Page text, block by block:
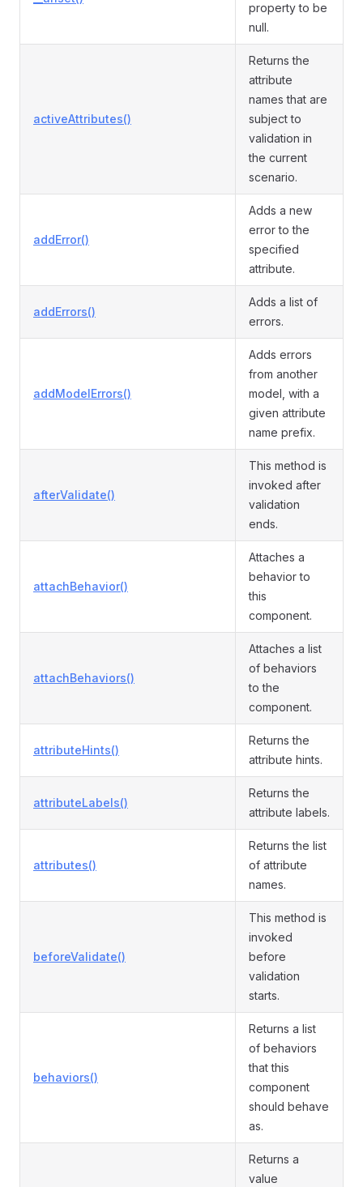
property to be
null.
activeAttributes()
Returns the
attribute
names that are
subject to
validation in
the current
scenario.
addError()
Adds a new
error to the
specified
attribute.
addErrors()
Adds a list of
errors.
addModelErrors()
Adds errors
from another
model, with a
given attribute
name prefix.
afterValidate()
This method is
invoked after
validation
ends.
attachBehavior()
Attaches a
behavior to
this
component.
attachBehaviors()
Attaches a list
of behaviors
to the
component.
attributeHints()
Returns the
attribute hints.
attributeLabels()
Returns the
attribute labels.
attributes()
Returns the list
of attribute
names.
beforeValidate()
This method is
invoked
before
validation
starts.
behaviors()
Returns a list
of behaviors
that this
component
should behave
as.
Returns a
value